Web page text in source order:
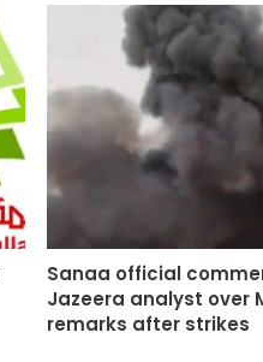
Sanaa official
Jazeera analyst over
remarks after strikes